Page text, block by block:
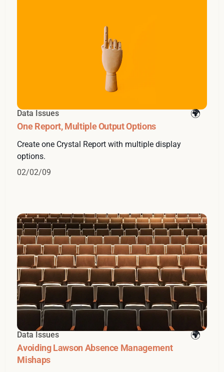
Data Issues
One Report, Multiple Output Options
Create one Crystal Report with multiple display
options.
02/02/09
Data Issues
Avoiding Lawson Absence Management
Mishaps